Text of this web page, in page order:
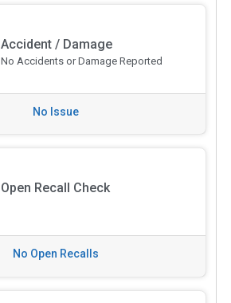
Accident / Damage
No Accidents or Damage Reported
No Issue
Open Recall Check
No Open Recalls